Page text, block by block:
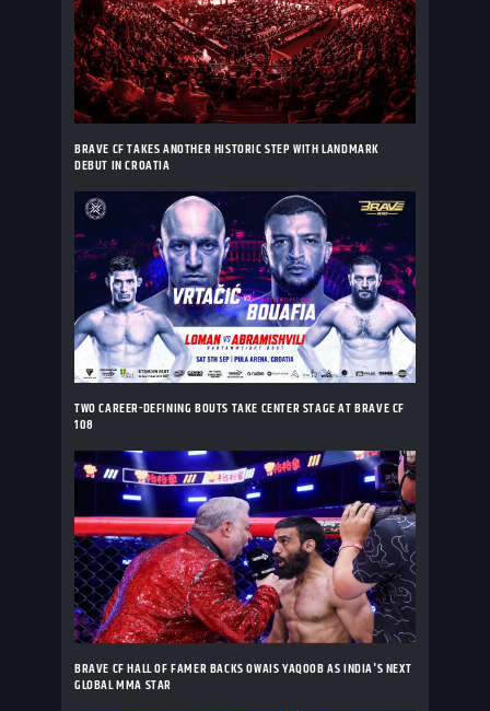
BRAVE CF TAKES ANOTHER HISTORIC STEP WITH LANDMARK
DEBUT IN CROATIA
TWO CAREER-DEFINING BOUTS TAKE CENTER STAGE AT BRAVE CF
108
BRAVE CF HALL OF FAMER BACKS OWAIS YAQOOB AS INDIA'S NEXT
GLOBAL MMA STAR